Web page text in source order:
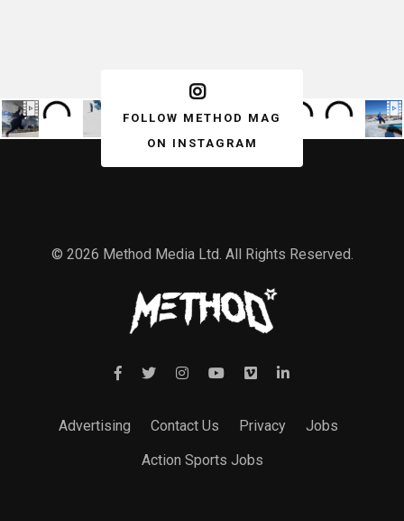
FOLLOW METHOD MAG
ON INSTAGRAM
© 2026 Method Media Ltd. All Rights Reserved.
Advertising Contact Us Privacy
Jobs
Action Sports Jobs